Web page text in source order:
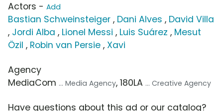
Actors - Add
Bastian Schweinsteiger , Dani Alves , David Villa
, Jordi Alba , Lionel Messi , Luis Suárez , Mesut
Özil , Robin van Persie , Xavi
Agency
MediaCom ... Media Agency, 180LA ... Creative Agency
Have questions about this ad or our catalog?